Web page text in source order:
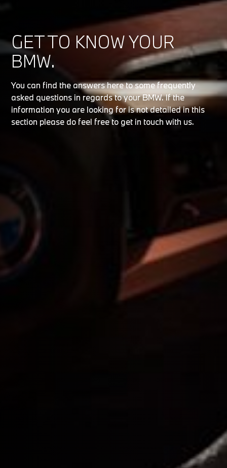
GET TO KNOW YOUR
BMW.
You can find the answers here to some frequently
asked questions in regards to your BMW. If the
information you are looking for is not detailed in this
section please do feel free to get in touch with us.